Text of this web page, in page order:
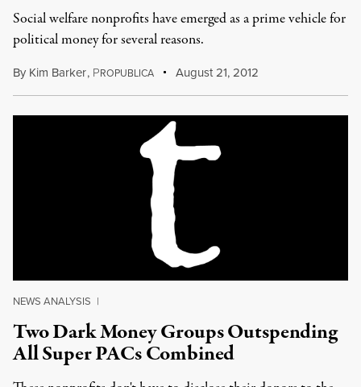
Social welfare nonprofits have emerged as a prime vehicle for
political money for several reasons.
By Kim Barker, PROPUBLICA August 21, 2012
NEWS ANALYSIS |
Two Dark Money Groups Outspending
All Super PACs Combined